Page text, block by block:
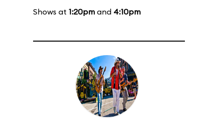
Shows at 1:20pm and 4:10pm